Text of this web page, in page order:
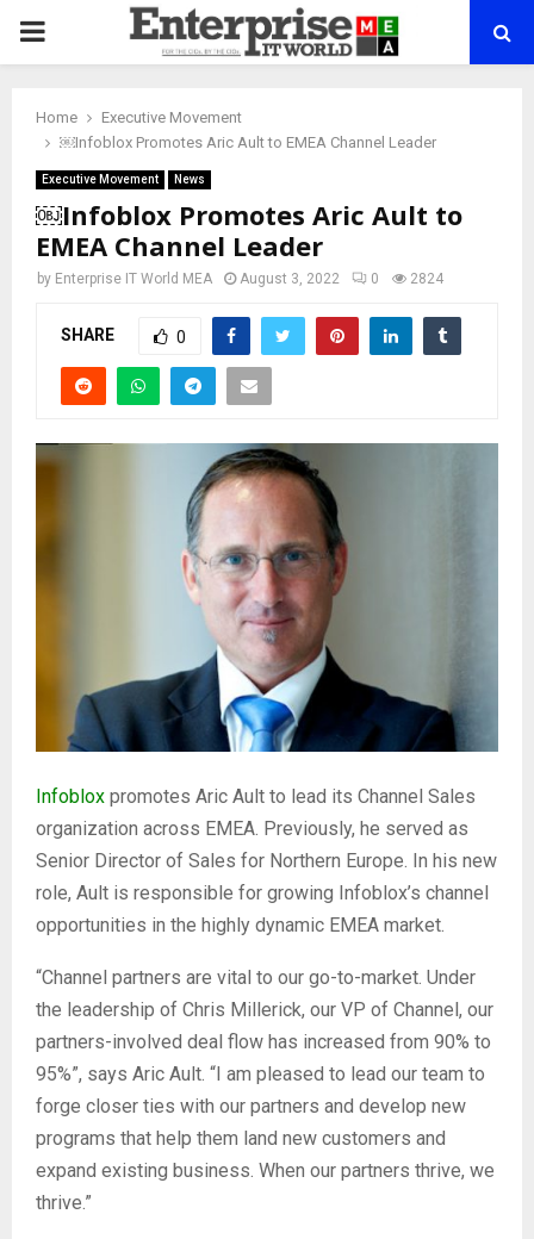
PRIMARY
Home
Executive Movement
￼Infoblox Promotes Aric Ault to EMEA Channel Leader
Executive Movement News
￼Infoblox Promotes Aric Ault to
EMEA Channel Leader
by Enterprise IT World MEA August 3, 2022 0 2824
SHARE 0
Infoblox promotes Aric Ault to lead its Channel Sales
organization across EMEA. Previously, he served as
Senior Director of Sales for Northern Europe. In his new
role, Ault is responsible for growing Infoblox’s channel
opportunities in the highly dynamic EMEA market.
“Channel partners are vital to our go-to-market. Under
the leadership of Chris Millerick, our VP of Channel, our
partners-involved deal flow has increased from 90% to
95%”, says Aric Ault. “I am pleased to lead our team to
forge closer ties with our partners and develop new
programs that help them land new customers and
expand existing business. When our partners thrive, we
thrive.”